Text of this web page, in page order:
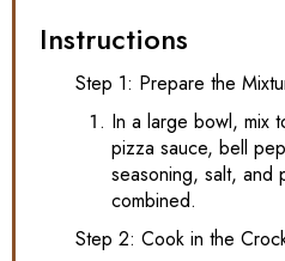
Instructions
Step 1: Prepare the
In a large bowl, mix
pizza sauce, bell
seasoning, salt, and
combined.
Step 2: Cook in the